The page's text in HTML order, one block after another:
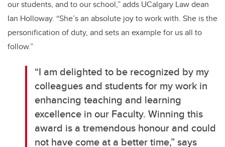
our students, and to our school,” adds UCalgary Law dean
Ian Holloway. “She’s an absolute joy to work with. She is the
personification of duty, and sets an example for us all to
follow.”
“I am delighted to be recognized by my
colleagues and students for my work in
enhancing teaching and learning
excellence in our Faculty. Winning this
award is a tremendous honour and could
not have come at a better time,” says